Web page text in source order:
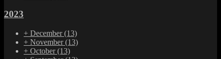
2023
+ December(13)
+ November(13)
+ October(13)